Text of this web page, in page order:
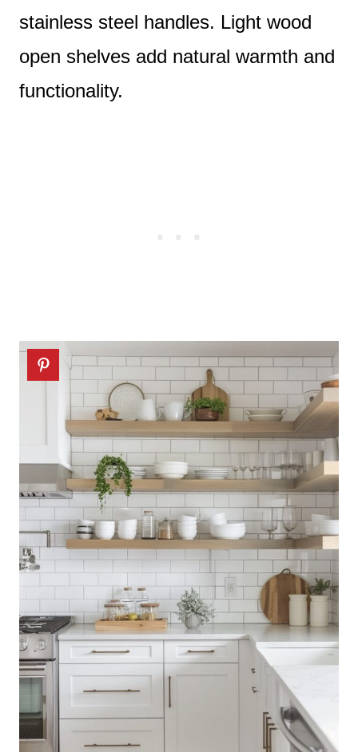
stainless steel handles. Light wood
open shelves add natural warmth and
functionality.